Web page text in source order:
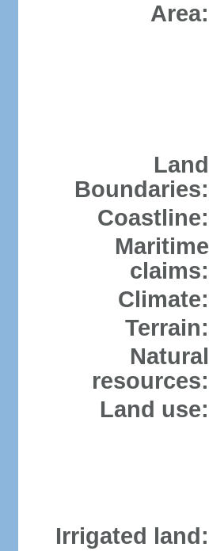
Area:
Land
Boundaries:
Coastline:
Maritime
claims:
Climate:
Terrain:
Natural
resources:
Land use:
Irrigated land: